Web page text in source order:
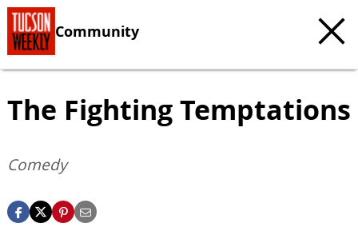
Community
The Fighting Temptations
Comedy